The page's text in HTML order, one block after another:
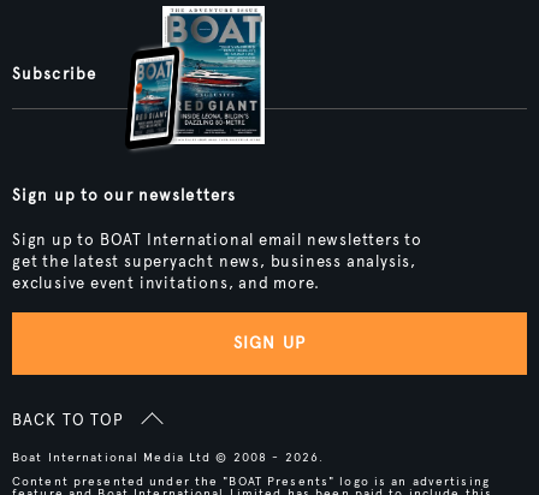
Subscribe
Sign up to our newsletters
Sign up to BOAT International email newsletters to
get the latest superyacht news, business analysis,
exclusive event invitations, and more.
SIGN UP
BACK TO TOP
Boat International Media Ltd © 2008 - 2026.
Content presented under the "BOAT Presents" logo is an advertising